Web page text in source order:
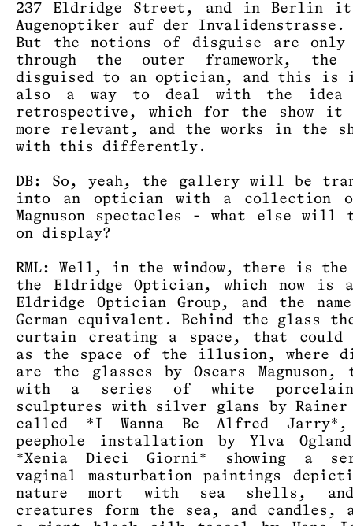
237 Eldridge Street, and in Berlin
Augenoptiker auf der Invalidenstrasse.
But the notions of disguise are only
through the outer framework, the
disguised to an optician, and this is
also a way to deal with the
retrospective, which for the show
more relevant, and the works in the
with this differently.
DB: So, yeah, the gallery will be
into an optician with a collection
Magnuson spectacles - what else will
on display?
RML: Well, in the window, there is
the Eldridge Optician, which now is
Eldridge Optician Group, and the
German equivalent. Behind the glass
curtain creating a space, that could
as the space of the illusion, where
are the glasses by Oscars Magnuson,
with a series of white
sculptures with silver glans by Rainer
called *I Wanna Be Alfred
peephole installation by Ylva
*Xenia Dieci Giorni* showing a
vaginal masturbation paintings
nature mort with sea shells,
creatures form the sea, and candles,